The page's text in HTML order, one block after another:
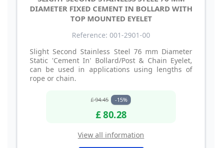
DIAMETER FIXED CEMENT IN BOLLARD WITH
TOP MOUNTED EYELET
Reference: 001-2901-00
Slight Second Stainless Steel 76 mm Diameter
Static 'Cement In' Bollard/Post & Chain Eyelet,
can be used in applications using lengths of
rope or chain.
£ 94.45 -15%
£ 80.28
View all information